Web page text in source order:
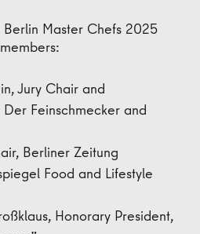
Master Chefs 2025
Jury Chair and
Feinschmecker and
Berliner Zeitung
Food and Lifestyle
Honorary President,